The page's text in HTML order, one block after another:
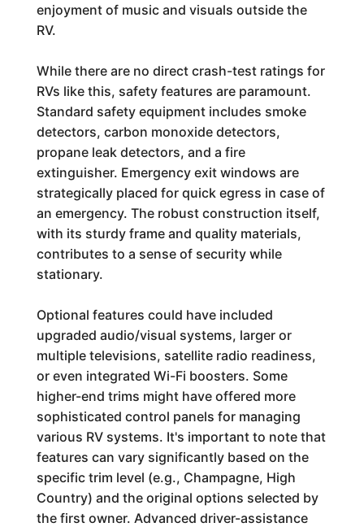
enjoyment of music and visuals outside the
RV.
While there are no direct crash-test ratings for
RVs like this, safety features are paramount.
Standard safety equipment includes smoke
detectors, carbon monoxide detectors,
propane leak detectors, and a fire
extinguisher. Emergency exit windows are
strategically placed for quick egress in case of
an emergency. The robust construction itself,
with its sturdy frame and quality materials,
contributes to a sense of security while
stationary.
Optional features could have included
upgraded audio/visual systems, larger or
multiple televisions, satellite radio readiness,
or even integrated Wi-Fi boosters. Some
higher-end trims might have offered more
sophisticated control panels for managing
various RV systems. It's important to note that
features can vary significantly based on the
specific trim level (e.g., Champagne, High
Country) and the original options selected by
the first owner. Advanced driver-assistance